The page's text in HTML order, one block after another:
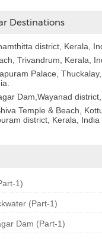
Destinations
district, Kerala,
Trivandrum, Kerala,
Palace, Thuckalay,
Dam,Wayanad
Temple & Beach,
district, Kerala, India
1)
(Part-1)
Dam (Part-1)